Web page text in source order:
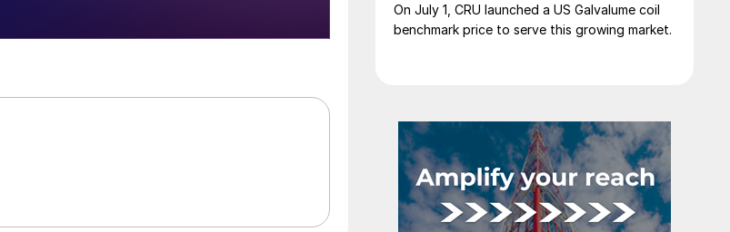
On July 1, CRU launched a US Galvalume coil
benchmark price to serve this growing market.